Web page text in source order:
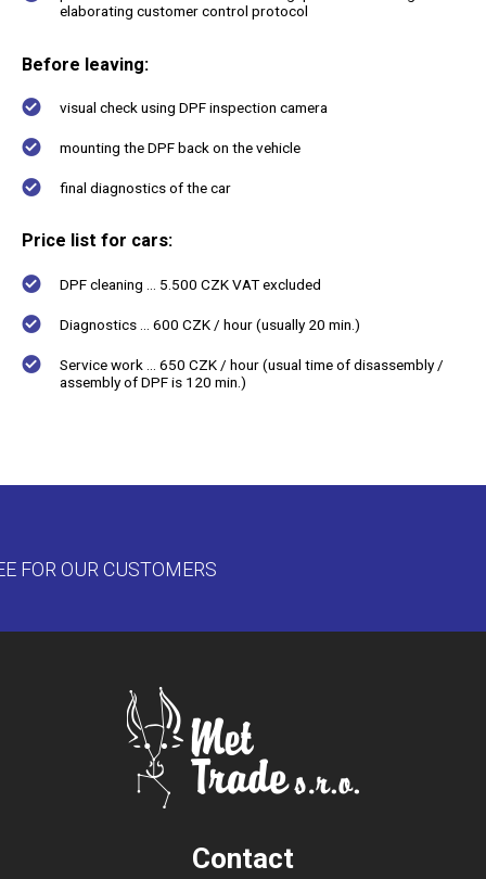
elaborating customer control protocol
Before leaving:
visual check using DPF inspection camera
mounting the DPF back on the vehicle
final diagnostics of the car
Price list for cars:
DPF cleaning ... 5.500 CZK VAT excluded
Diagnostics ... 600 CZK / hour (usually 20 min.)
Service work ... 650 CZK / hour (usual time of disassembly /
assembly of DPF is 120 min.)
FOR OUR CUSTOMERS
Contact